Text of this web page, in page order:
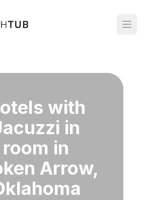
with
in
room in
Arrow,